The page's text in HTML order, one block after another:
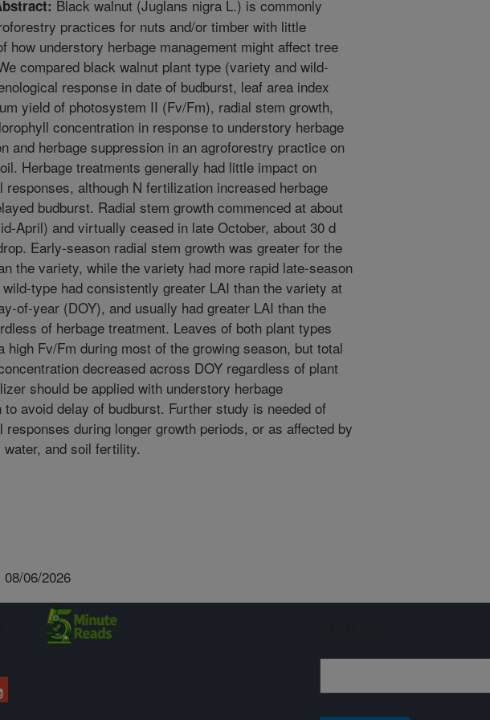
Black walnut (Juglans nigra L.) is commonly
practices for nuts and/or timber with little
how understory herbage management might affect tree
compared black walnut plant type (variety and wild-
response in date of budburst, leaf area index
yield of photosystem II (Fv/Fm), radial stem growth,
concentration in response to understory herbage
and herbage suppression in an agroforestry practice on
Herbage treatments generally had little impact on
responses, although N fertilization increased herbage
budburst. Radial stem growth commenced at about
April) and virtually ceased in late October, about 30 d
Early-season radial stem growth was greater for the
the variety, while the variety had more rapid late-season
type had consistently greater LAI than the variety at
of-year (DOY), and usually had greater LAI than the
of herbage treatment. Leaves of both plant types
high Fv/Fm during most of the growing season, but total
decreased across DOY regardless of plant
should be applied with understory herbage
to avoid delay of budburst. Further study is needed of
responses during longer growth periods, or as affected by
and soil fertility.
06/2026